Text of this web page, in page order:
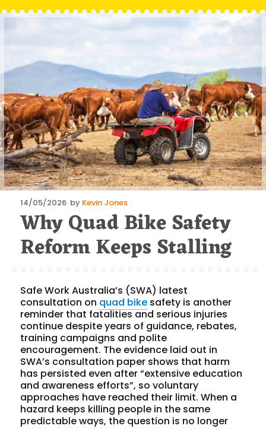
Posted
on
14/05/2026 by Kevin Jones
Why Quad Bike Safety
Reform Keeps Stalling
Safe Work Australia’s (SWA) latest
consultation on quad bike safety is another
reminder that fatalities and serious injuries
continue despite years of guidance, rebates,
training campaigns and polite
encouragement. The evidence laid out in
SWA’s consultation paper shows that harm
has persisted even after “extensive education
and awareness efforts”, so voluntary
approaches have reached their limit. When a
hazard keeps killing people in the same
predictable ways, the question is no longer